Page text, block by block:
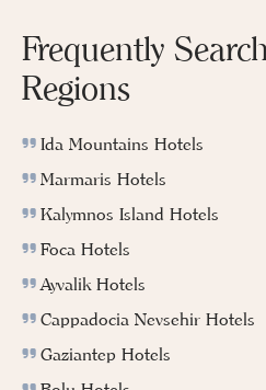
Frequently
Regions
Ida Mountains Hotels
Marmaris Hotels
Kalymnos Island Hotels
Foca Hotels
Ayvalik Hotels
Cappadocia Nevsehir Hotels
Gaziantep Hotels